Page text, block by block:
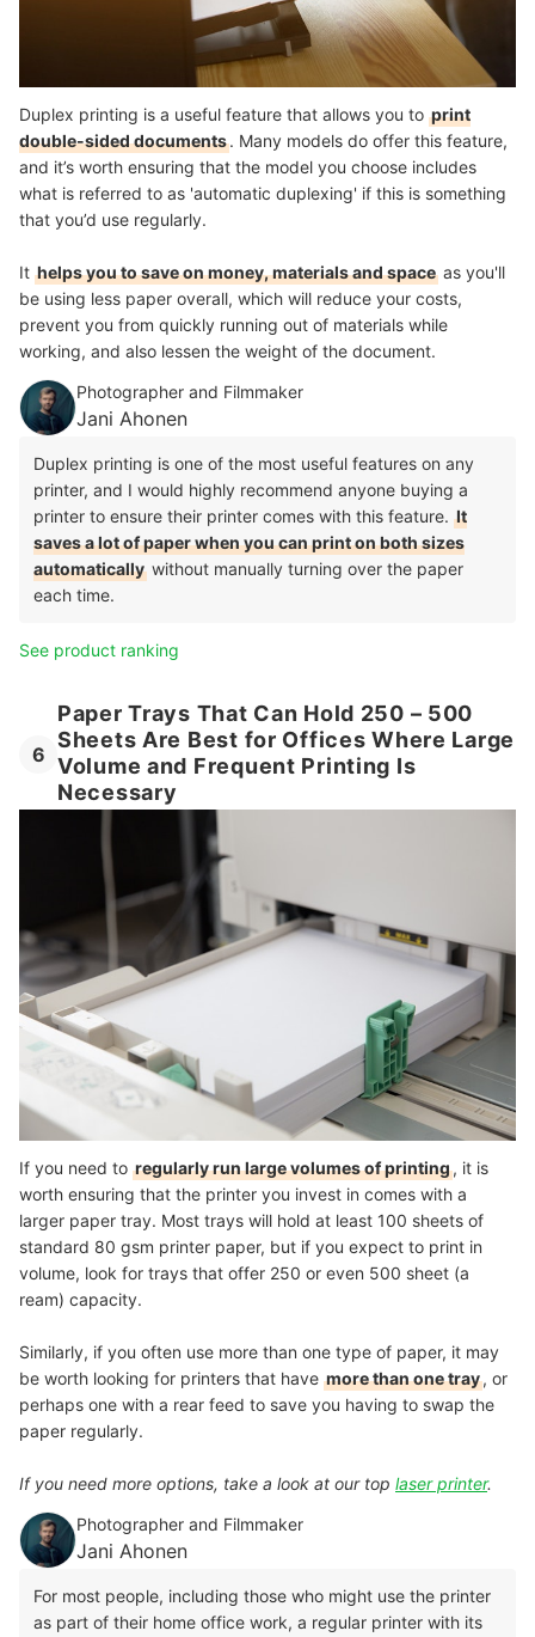
Duplex printing is a useful feature that allows you to print
double-sided documents. Many models do offer this feature,
and it’s worth ensuring that the model you choose includes
what is referred to as 'automatic duplexing' if this is something
that you’d use regularly.
It helps you to save on money, materials and space as you'll
be using less paper overall, which will reduce your costs,
prevent you from quickly running out of materials while
working, and also lessen the weight of the document.
Photographer and Filmmaker
Jani Ahonen
Duplex printing is one of the most useful features on any
printer, and I would highly recommend anyone buying a
printer to ensure their printer comes with this feature. It
saves a lot of paper when you can print on both sizes
automatically without manually turning over the paper
each time.
See product ranking
6
Paper Trays That Can Hold 250 – 500
Sheets Are Best for Offices Where Large
Volume and Frequent Printing Is
Necessary
If you need to regularly run large volumes of printing, it is
worth ensuring that the printer you invest in comes with a
larger paper tray. Most trays will hold at least 100 sheets of
standard 80 gsm printer paper, but if you expect to print in
volume, look for trays that offer 250 or even 500 sheet (a
ream) capacity.
Similarly, if you often use more than one type of paper, it may
be worth looking for printers that have more than one tray, or
perhaps one with a rear feed to save you having to swap the
paper regularly.
If you need more options, take a look at our top laser printer.
Photographer and Filmmaker
Jani Ahonen
For most people, including those who might use the printer
as part of their home office work, a regular printer with its